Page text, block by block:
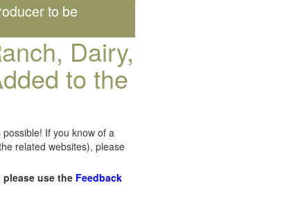
to be
Dairy,
to the
If you know of a
related websites), please
use the Feedback